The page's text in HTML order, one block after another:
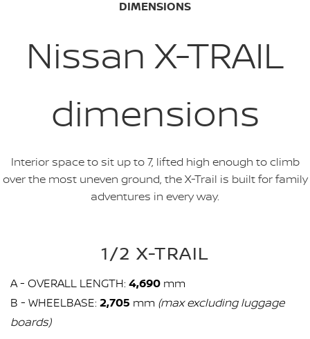
DIMENSIONS
Nissan X-TRAIL
dimensions
Interior space to sit up to 7, lifted high enough to climb
over the most uneven ground, the X-Trail is built for family
adventures in every way.
1/2 X-TRAIL
A - OVERALL LENGTH: 4,690 mm
B - WHEELBASE: 2,705 mm (max excluding luggage
boards)